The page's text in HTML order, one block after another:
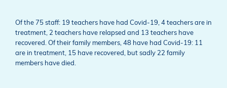
Of the 75 staff: 19 teachers have had Covid-19, 4 teachers are in
treatment, 2 teachers have relapsed and 13 teachers have
recovered. Of their family members, 48 have had Covid-19: 11
are in treatment, 15 have recovered, but sadly 22 family
members have died.